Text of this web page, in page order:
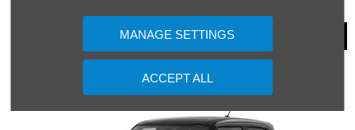
MANAGE SETTINGS
ACCEPT ALL
Video and Imagery